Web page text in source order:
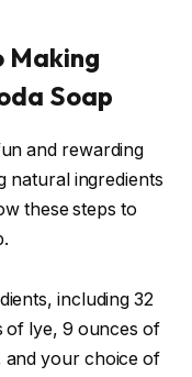
Making
Soap
and rewarding
natural ingredients
these steps to
including 32
of lye, 9 ounces of
and your choice of